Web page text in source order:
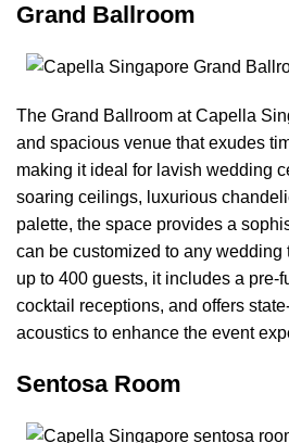
Grand Ballroom
The Grand Ballroom at Capella
and spacious venue that exudes
making it ideal for lavish wedding
soaring ceilings, luxurious
palette, the space provides a
can be customized to any wedding
up to 400 guests, it includes a pre-
cocktail receptions, and offers
acoustics to enhance the event
Sentosa Room